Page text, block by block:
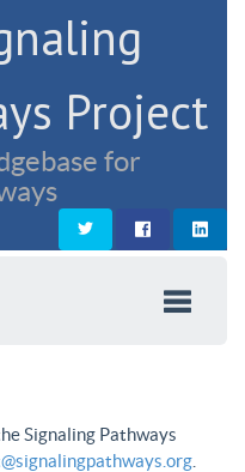
Project
for
Signaling Pathways